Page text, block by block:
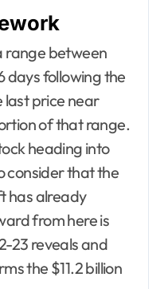
range between
days following the
last price near
of that range.
heading into
consider that the
has already
from here is
23 reveals and
the $11.2 billion